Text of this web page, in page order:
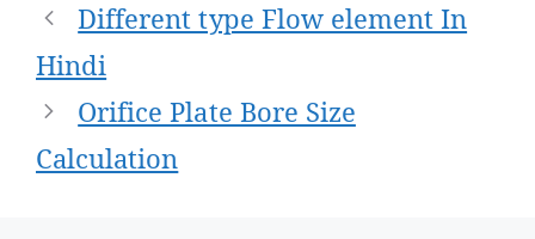
Post
navigation
Different type Flow element In
Hindi
Orifice Plate Bore Size
Calculation